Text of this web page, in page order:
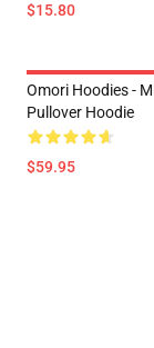
$15.80
Omori Hoodies -
Pullover Hoodie
$59.95